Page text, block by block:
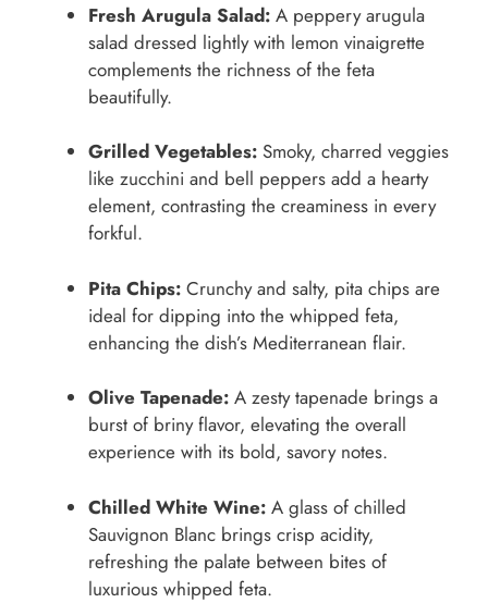
Fresh Arugula Salad: A peppery arugula
salad dressed lightly with lemon vinaigrette
complements the richness of the feta
beautifully.
Grilled Vegetables: Smoky, charred veggies
like zucchini and bell peppers add a hearty
element, contrasting the creaminess in every
forkful.
Pita Chips: Crunchy and salty, pita chips are
ideal for dipping into the whipped feta,
enhancing the dish’s Mediterranean flair.
Olive Tapenade: A zesty tapenade brings a
burst of briny flavor, elevating the overall
experience with its bold, savory notes.
Chilled White Wine: A glass of chilled
Sauvignon Blanc brings crisp acidity,
refreshing the palate between bites of
luxurious whipped feta.